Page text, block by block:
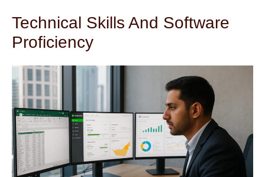
Technical Skills And Software
Proficiency